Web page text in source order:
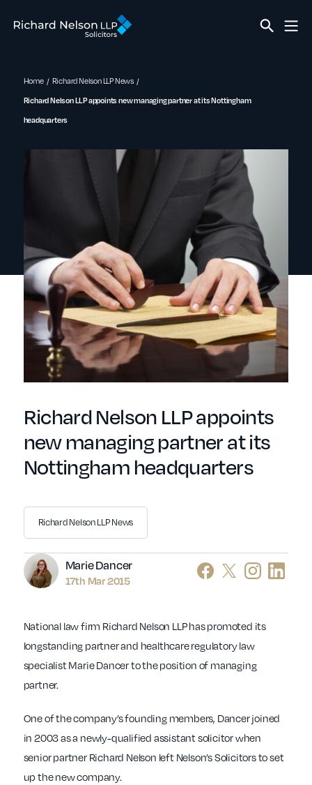
Home Richard Nelson LLP News
Richard Nelson LLP appoints new managing partner at its Nottingham
headquarters
Richard Nelson LLP appoints
new managing partner at its
Nottingham headquarters
Author
Marie Dancer
17th Mar 2015
Richard Nelson LLP News
National law firm Richard Nelson LLP has promoted its
longstanding partner and healthcare regulatory law
specialist Marie Dancer to the position of managing
partner.
One of the company’s founding members, Dancer joined
in 2003 as a newly-qualified assistant solicitor when
senior partner Richard Nelson left Nelson’s Solicitors to set
up the new company.